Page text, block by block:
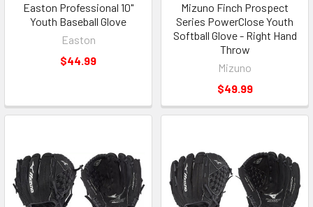
Easton Professional 10"
Youth Baseball Glove
Easton
$44.99
Mizuno Finch Prospect
Series PowerClose Youth
Softball Glove - Right Hand
Throw
Mizuno
$49.99